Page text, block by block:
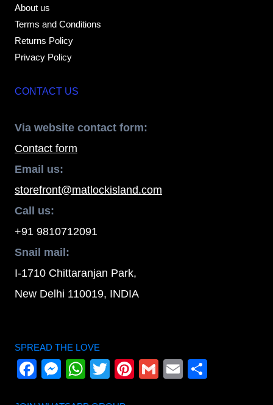
About us
Terms and Conditions
Returns Policy
Privacy Policy
CONTACT US
Via website contact form:
Contact form
Email us:
storefront@matlockisland.com
Call us:
+91 9810712091
Snail mail:
I-1710 Chittaranjan Park,
New Delhi 110019, INDIA
SPREAD THE LOVE
Facebook
Messenger
WhatsApp
Twitter
Pinterest
Gmail
Email